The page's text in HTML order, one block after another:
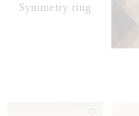
Symmetry ring